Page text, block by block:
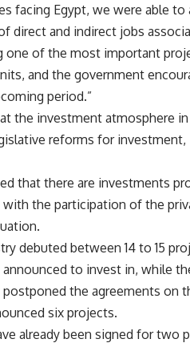
facing Egypt, we were able
direct and indirect jobs
one of the most important
and the government
period.”
the investment atmosphere
reforms for
that there are investments
the participation of the
debuted between 14 to 15
to invest in, while
the agreements
six projects.
already been signed for